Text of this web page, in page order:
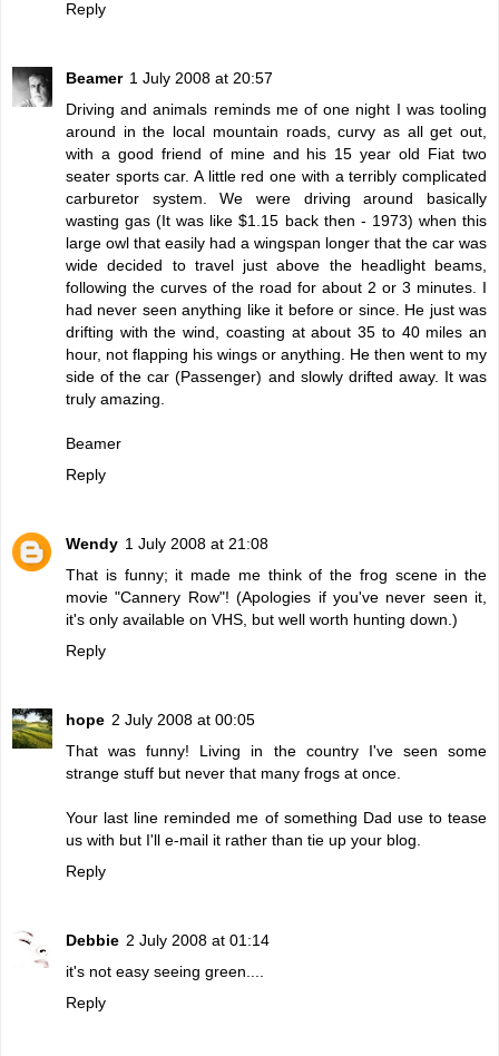
Reply
Beamer 1 July 2008 at 20:57
Driving and animals reminds me of one night I was tooling
around in the local mountain roads, curvy as all get out,
with a good friend of mine and his 15 year old Fiat two
seater sports car. A little red one with a terribly complicated
carburetor system. We were driving around basically
wasting gas (It was like $1.15 back then - 1973) when this
large owl that easily had a wingspan longer that the car was
wide decided to travel just above the headlight beams,
following the curves of the road for about 2 or 3 minutes. I
had never seen anything like it before or since. He just was
drifting with the wind, coasting at about 35 to 40 miles an
hour, not flapping his wings or anything. He then went to my
side of the car (Passenger) and slowly drifted away. It was
truly amazing.
Beamer
Reply
Wendy 1 July 2008 at 21:08
That is funny; it made me think of the frog scene in the
movie "Cannery Row"! (Apologies if you've never seen it,
it's only available on VHS, but well worth hunting down.)
Reply
hope 2 July 2008 at 00:05
That was funny! Living in the country I've seen some
strange stuff but never that many frogs at once.
Your last line reminded me of something Dad use to tease
us with but I'll e-mail it rather than tie up your blog.
Reply
Debbie 2 July 2008 at 01:14
it's not easy seeing green....
Reply